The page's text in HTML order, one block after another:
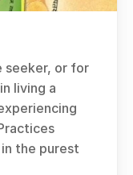
seeker, or for
living a
the purest